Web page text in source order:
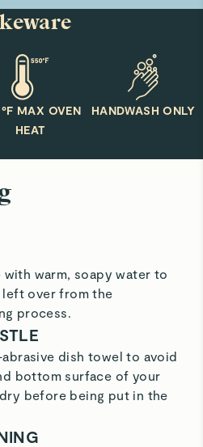
cast iron pans. Simply
and is oven-safe up
in the kitchen.
MAX OVEN
HEAT
HANDWASH ONLY
with warm, soapy water to
over from the
process.
dish towel to avoid
bottom surface of your
before being put in the